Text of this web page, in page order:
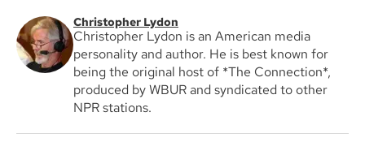
Christopher Lydon
Christopher Lydon is an American media
personality and author. He is best known for
being the original host of *The Connection*,
produced by WBUR and syndicated to other
NPR stations.